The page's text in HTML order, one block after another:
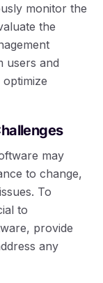
monitor the
the
users and
may
to change,
To
to
provide
any